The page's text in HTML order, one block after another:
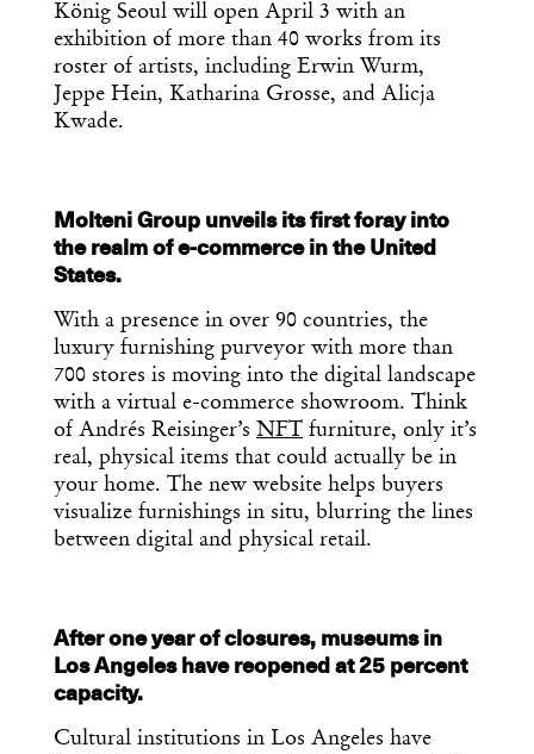
König Seoul will open April 3 with an
exhibition of more than 40 works from its
roster of artists, including Erwin Wurm,
Jeppe Hein, Katharina Grosse, and Alicja
Kwade.
Molteni Group unveils its first foray into
the realm of e-commerce in the United
States.
With a presence in over 90 countries, the
luxury furnishing purveyor with more than
700 stores is moving into the digital landscape
with a virtual e-commerce showroom. Think
of Andrés Reisinger’s NFT furniture, only it’s
real, physical items that could actually be in
your home. The new website helps buyers
visualize furnishings in situ, blurring the lines
between digital and physical retail.
After one year of closures, museums in
Los Angeles have reopened at 25 percent
capacity.
Cultural institutions in Los Angeles have